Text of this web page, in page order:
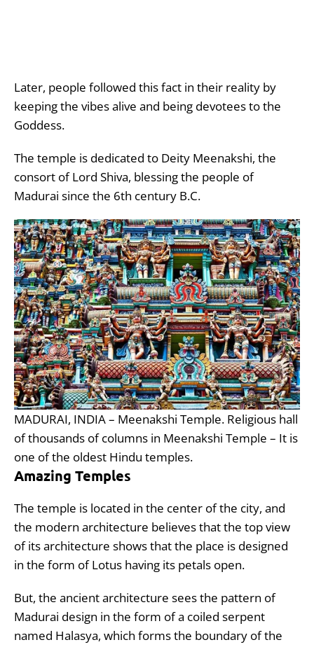
Later, people followed this fact in their reality by
keeping the vibes alive and being devotees to the
Goddess.
The temple is dedicated to Deity Meenakshi, the
consort of Lord Shiva, blessing the people of
Madurai since the 6th century B.C.
MADURAI, INDIA – Meenakshi Temple. Religious hall
of thousands of columns in Meenakshi Temple – It is
one of the oldest Hindu temples.
Amazing Temples
The temple is located in the center of the city, and
the modern architecture believes that the top view
of its architecture shows that the place is designed
in the form of Lotus having its petals open.
But, the ancient architecture sees the pattern of
Madurai design in the form of a coiled serpent
named Halasya, which forms the boundary of the